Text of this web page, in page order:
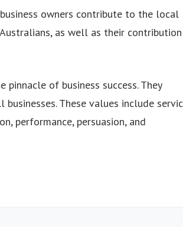
owners contribute to the local
as well as their
pinnacle of business success. They
These values include
performance, persuasion, and